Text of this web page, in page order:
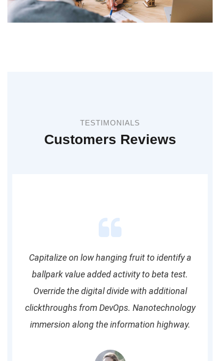
TESTIMONIALS
Customers Reviews
Capitalize on low hanging fruit to identify a
ballpark value added activity to beta test.
Override the digital divide with additional
clickthroughs from DevOps. Nanotechnology
immersion along the information highway.